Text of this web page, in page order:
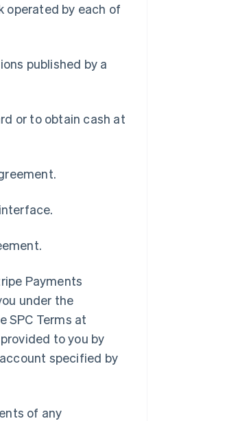
operated by each of
published by a
or to obtain cash at
Payments
under the
SPC Terms at
to you by
specified by
of any